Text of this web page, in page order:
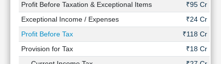
Profit Before Taxation & Exceptional Items
₹95 Cr
Exceptional Income / Expenses
₹24 Cr
Profit Before Tax
₹118 Cr
Provision for Tax
₹18 Cr